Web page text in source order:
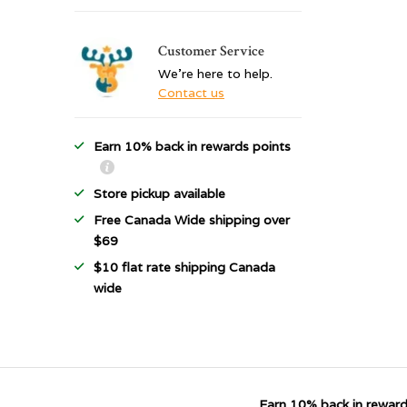
Customer Service
We're here to help.
Contact us
Earn 10% back in rewards points
Store pickup available
Free Canada Wide shipping over
$69
$10 flat rate shipping Canada
wide